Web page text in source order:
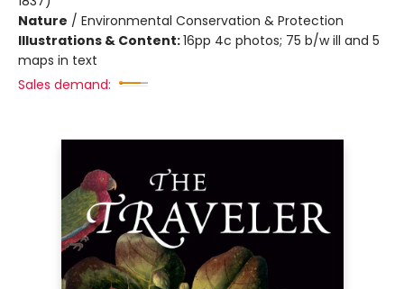
Nature / Environmental Conservation & Protection
Illustrations & Content:16pp 4c photos; 75 b/w ill and 5
maps in text
Sales demand: